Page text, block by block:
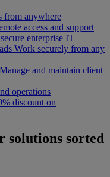
from anywhere
access and support
enterprise IT
Work securely from any
Manage and maintain client
operations
discount on
solutions sorted